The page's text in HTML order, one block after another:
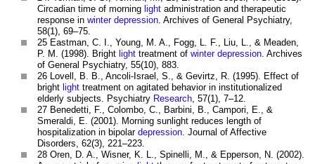
Circadian time of morning light administration and therapeutic
response in winter depression. Archives of General Psychiatry,
58(1), 69–75.
25 Eastman, C. I., Young, M. A., Fogg, L. F., Liu, L., & Meaden,
P. M. (1998). Bright light treatment of winter depression. Archives
of General Psychiatry, 55(10), 883.
26 Lovell, B. B., Ancoli-Israel, S., & Gevirtz, R. (1995). Effect of
bright light treatment on agitated behavior in institutionalized
elderly subjects. Psychiatry Research, 57(1), 7–12.
27 Benedetti, F., Colombo, C., Barbini, B., Campori, E., &
Smeraldi, E. (2001). Morning sunlight reduces length of
hospitalization in bipolar depression. Journal of Affective
Disorders, 62(3), 221–223.
28 Oren, D. A., Wisner, K. L., Spinelli, M., & Epperson, N. (2002).